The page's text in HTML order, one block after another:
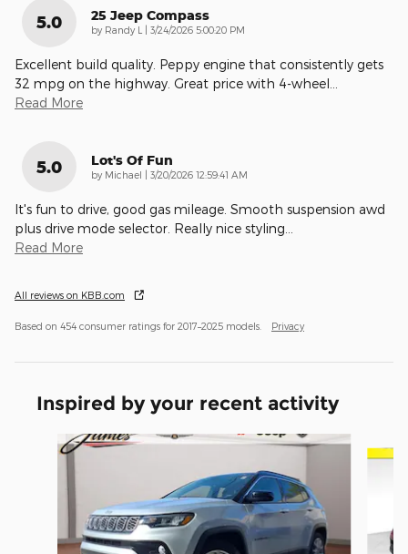
5.0 25 Jeep Compass
by Randy L on
3/24/2026 5:00:20 PM
Excellent build quality. Peppy engine that consistently gets
32 mpg on the highway. Great price with 4-wheel
Read More
5.0 Lot's Of Fun
by Michael on
3/20/2026 12:59:41 AM
It's fun to drive, good gas mileage. Smooth suspension awd
plus drive mode selector. Really nice styling
Read More
All reviews on KBB.com
Based on 454 consumer ratings for 2017–2025 models. Privacy
Inspired by your recent activity
Slide 1 of 6